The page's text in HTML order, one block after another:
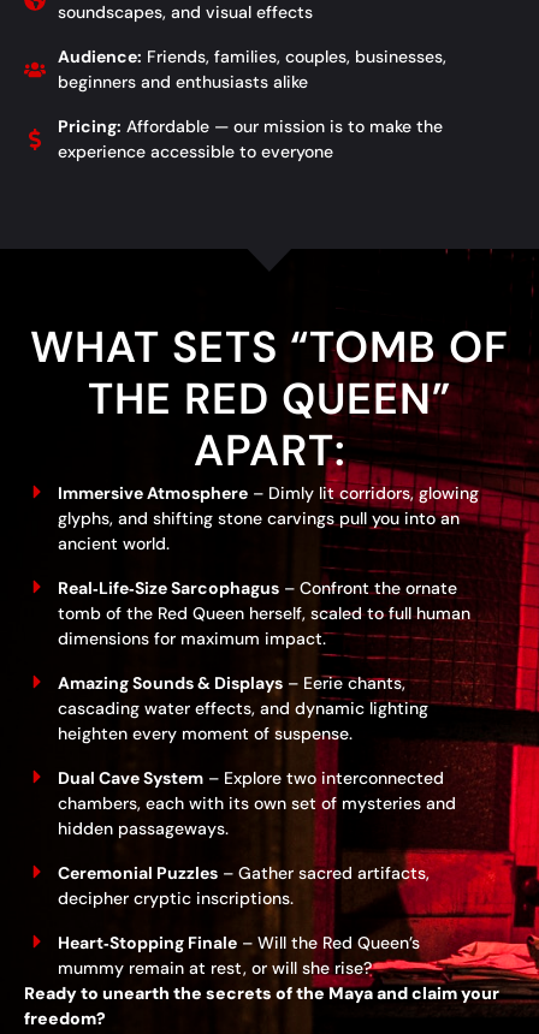
soundscapes, and visual effects
Audience: Friends, families, couples, businesses,
beginners and enthusiasts alike
Pricing: Affordable — our mission is to make the
experience accessible to everyone
WHAT SETS “TOMB OF
THE RED QUEEN”
APART:
Immersive Atmosphere– Dimly lit corridors, glowing
glyphs, and shifting stone carvings pull you into an
ancient world.
Real‑Life‑Size Sarcophagus– Confront the ornate
tomb of the Red Queen herself, scaled to full human
dimensions for maximum impact.
Amazing Sounds & Displays– Eerie chants,
cascading water effects, and dynamic lighting
heighten every moment of suspense.
Dual Cave System– Explore two interconnected
chambers, each with its own set of mysteries and
hidden passageways.
Ceremonial Puzzles– Gather sacred artifacts,
decipher cryptic inscriptions.
Heart‑Stopping Finale– Will the Red Queen’s
mummy remain at rest, or will she rise?
Ready to unearth the secrets of the Maya and claim your
freedom?